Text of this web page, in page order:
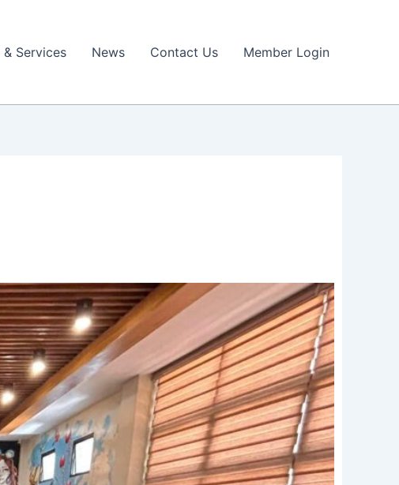
Services News Contact Us Member Login